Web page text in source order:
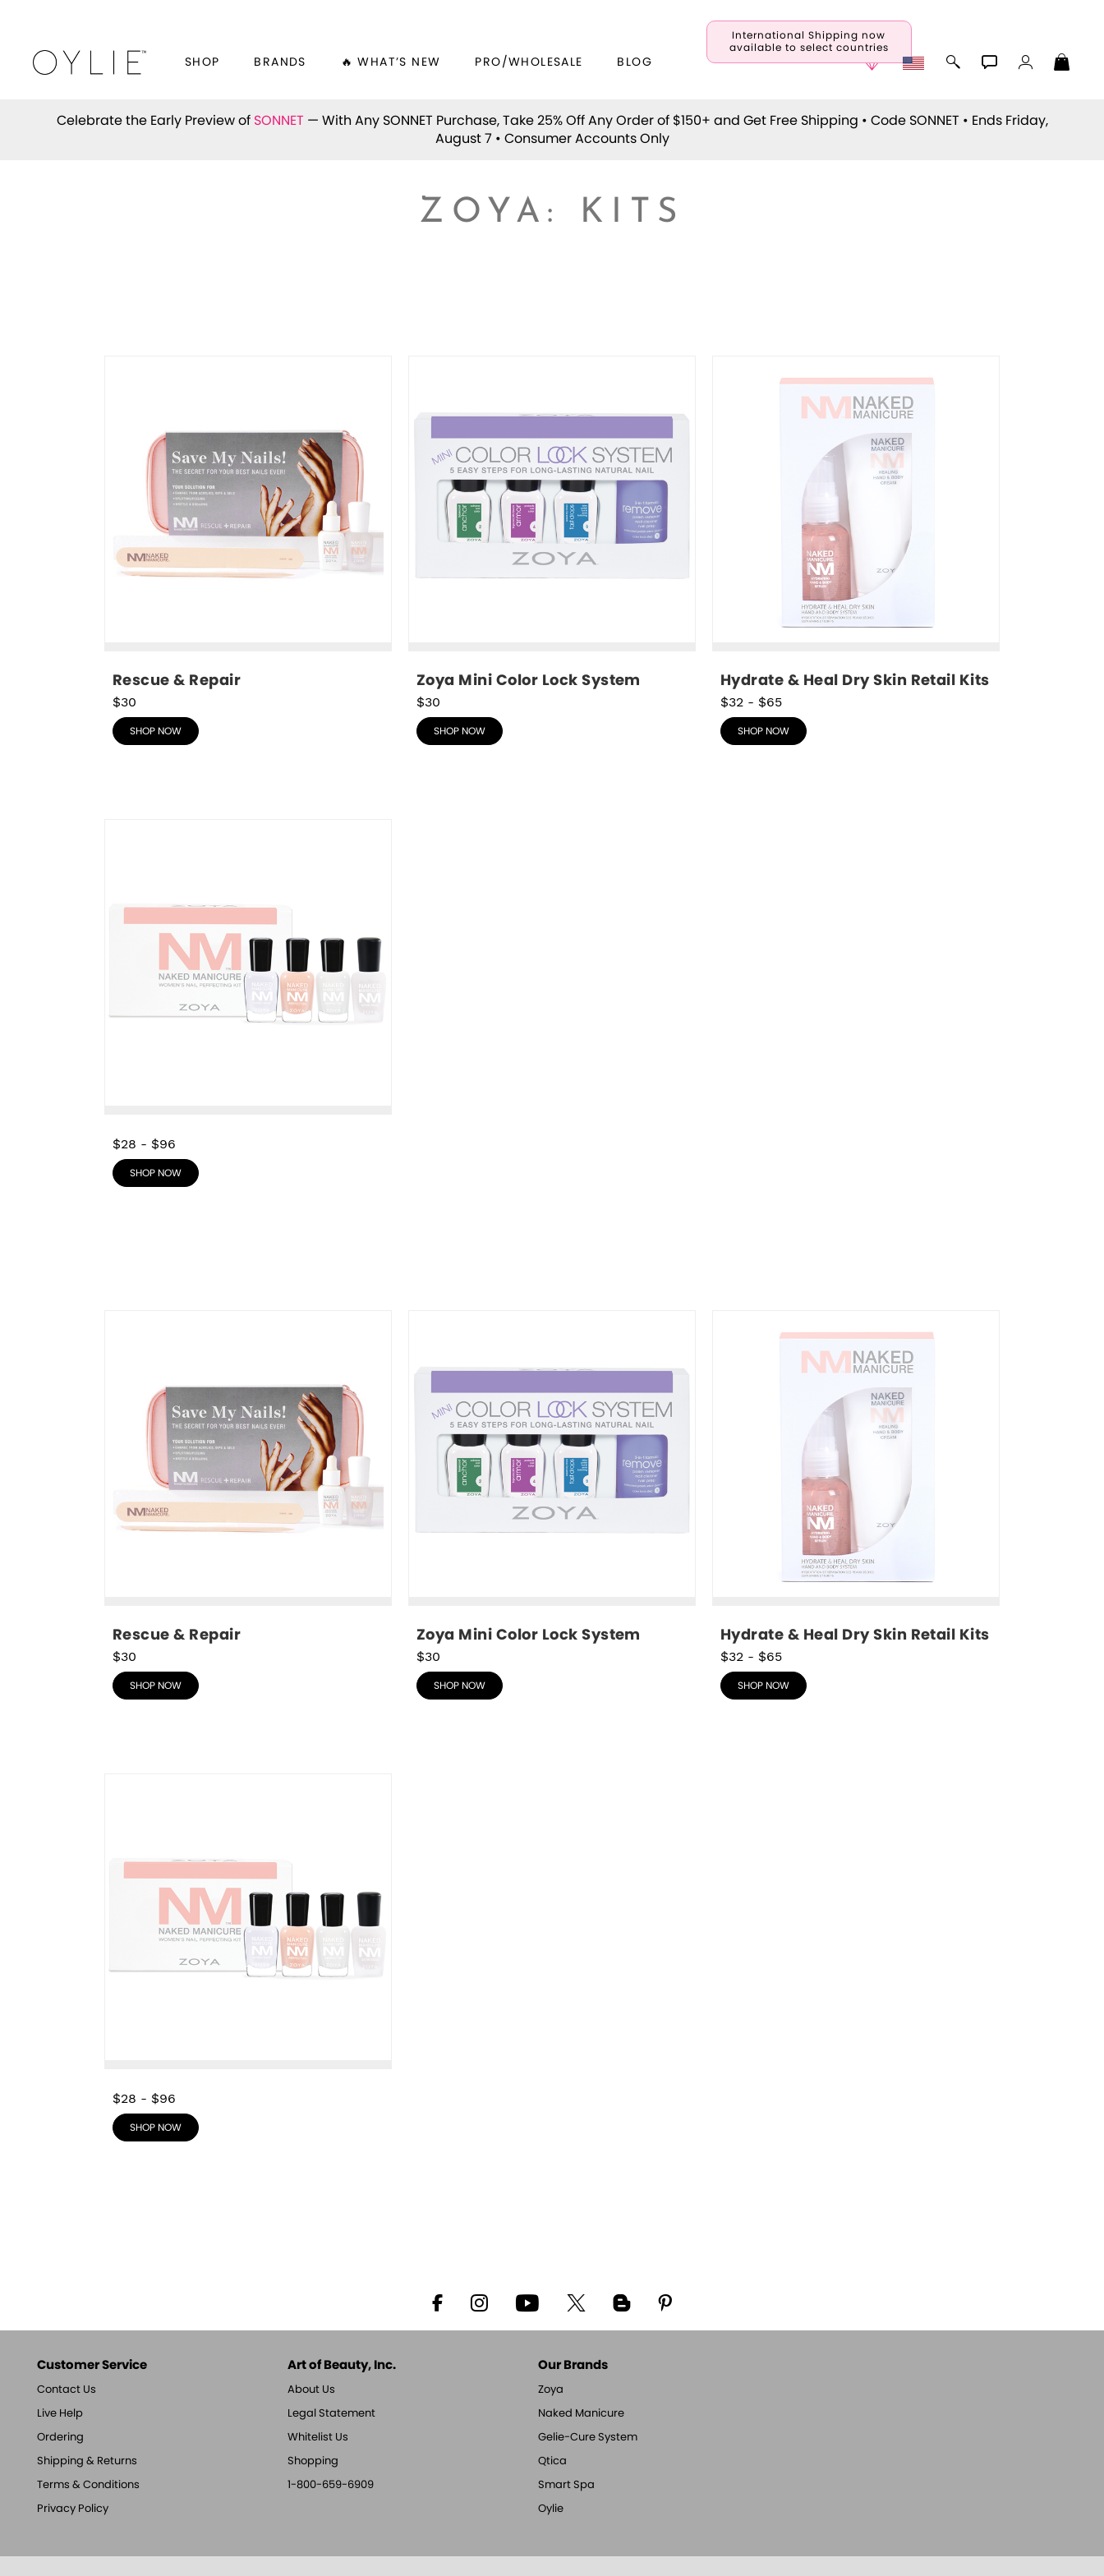
International Shipping now
available to select countries
SHOP BRANDS 🔥 WHAT’S NEW PRO/WHOLESALE BLOG
Celebrate the Early Preview of SONNET — With Any SONNET Purchase, Take 25% Off Any Order of $150+ and Get Free Shipping • Code SONNET • Ends Friday,
August 7 • Consumer Accounts Only
ZOYA: KITS
Rescue & Repair
$30
SHOP NOW
Zoya Mini Color Lock System
$30
SHOP NOW
Hydrate & Heal Dry Skin Retail Kits
$32 - $65
SHOP NOW
$28 - $96
SHOP NOW
Rescue & Repair
$30
SHOP NOW
Zoya Mini Color Lock System
$30
SHOP NOW
Hydrate & Heal Dry Skin Retail Kits
$32 - $65
SHOP NOW
$28 - $96
SHOP NOW
Customer Service
Contact Us
Live Help
Ordering
Shipping & Returns
Terms & Conditions
Privacy Policy
Art of Beauty, Inc.
About Us
Legal Statement
Whitelist Us
Shopping
1-800-659-6909
Our Brands
Zoya
Naked Manicure
Gelie-Cure System
Qtica
Smart Spa
Oylie